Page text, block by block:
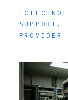
SUPPORT ,
PROVIDER